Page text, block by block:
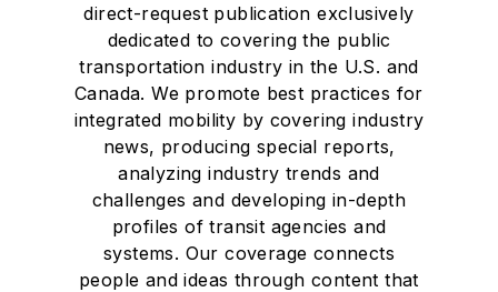
direct-request publication exclusively
dedicated to covering the public
transportation industry in the U.S. and
Canada. We promote best practices for
integrated mobility by covering industry
news, producing special reports,
analyzing industry trends and
challenges and developing in-depth
profiles of transit agencies and
systems. Our coverage connects
people and ideas through content that